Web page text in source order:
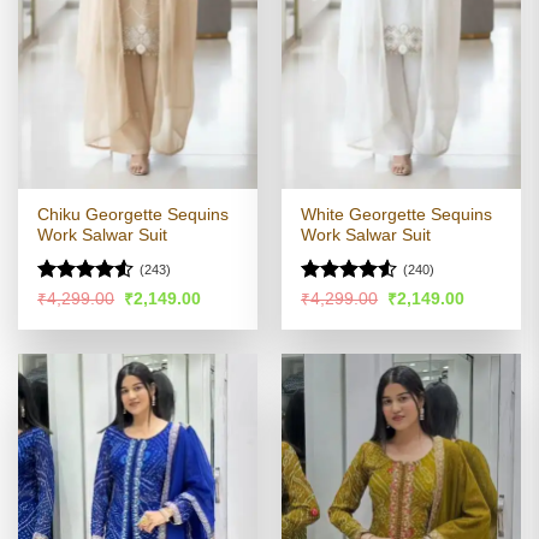
Chiku Georgette Sequins
Work Salwar Suit
Rated4.5
(243)
₹4,299.00 Original
was:
₹2,149.00Current
is:
White Georgette Sequins
Work Salwar Suit
Rated4.51
(240)
₹4,299.00 Original
was:
₹2,149.00Current
is: